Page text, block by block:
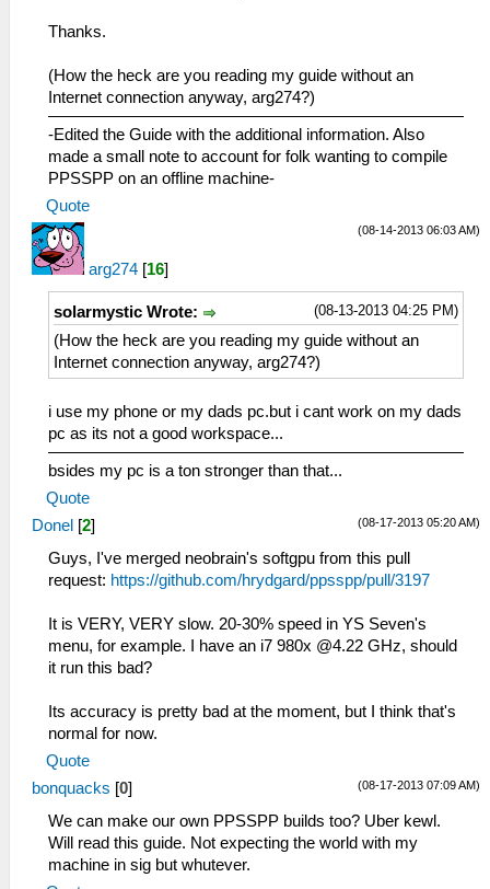
Thanks.
(How the heck are you reading my guide without an
Internet connection anyway, arg274?)
-Edited the Guide with the additional information. Also
made a small note to account for folk wanting to compile
PPSSPP on an offline machine-
Quote
(08-14-2013 06:03 AM)
arg274 [16]
(08-13-2013 04:25 PM)
solarmystic Wrote:
(How the heck are you reading my guide without an
Internet connection anyway, arg274?)
i use my phone or my dads pc.but i cant work on my dads
pc as its not a good workspace...
bsides my pc is a ton stronger than that...
Quote
(08-17-2013 05:20 AM)
Donel [2]
Guys, I've merged neobrain's softgpu from this pull
request: https://github.com/hrydgard/ppsspp/pull/3197
It is VERY, VERY slow. 20-30% speed in YS Seven's
menu, for example. I have an i7 980x @4.22 GHz, should
it run this bad?
Its accuracy is pretty bad at the moment, but I think that's
normal for now.
Quote
(08-17-2013 07:09 AM)
bonquacks [0]
We can make our own PPSSPP builds too? Uber kewl.
Will read this guide. Not expecting the world with my
machine in sig but whutever.